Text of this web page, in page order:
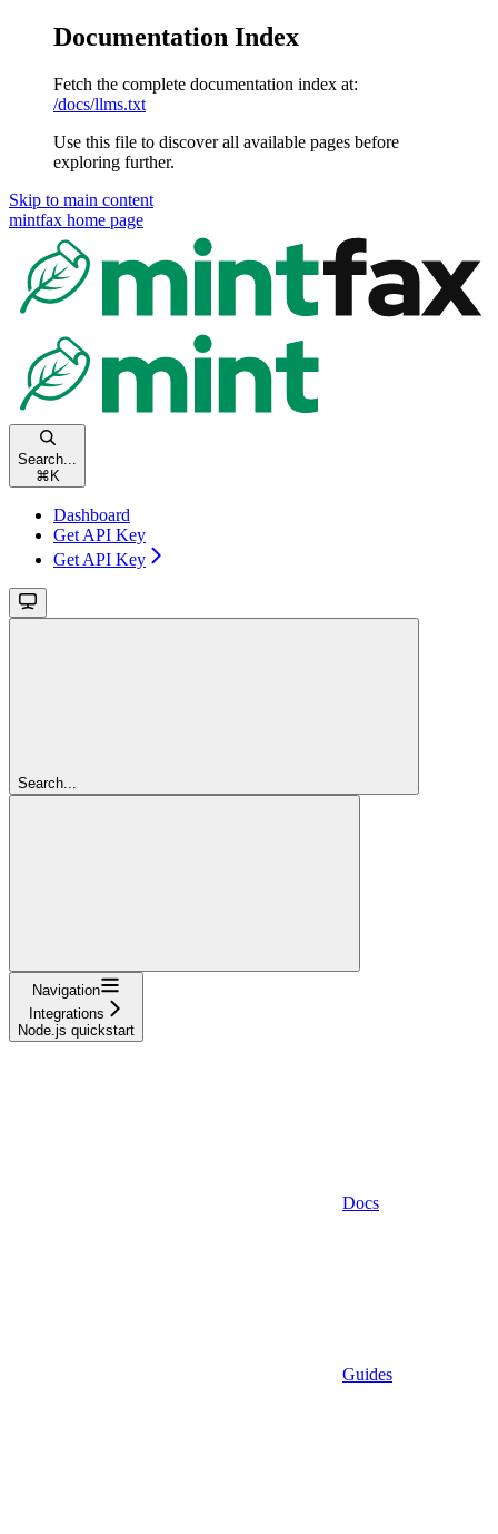
Documentation Index
Fetch the complete documentation index at:
/docs/llms.txt
Use this file to discover all available pages before
exploring further.
Skip to main content
mintfax home page
Search...
⌘ K
Dashboard
Get API Key
Get API Key
Search...
Navigation
Integrations
Node.js quickstart
Docs
Guides